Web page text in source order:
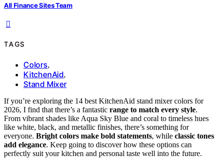
All Finance Sites Team
TAGS
Colors,
KitchenAid,
Stand Mixer
If you’re exploring the 14 best KitchenAid stand mixer colors for
2026, I find that there’s a fantastic range to match every style.
From vibrant shades like Aqua Sky Blue and coral to timeless hues
like white, black, and metallic finishes, there’s something for
everyone. Bright colors make bold statements, while classic tones
add elegance. Keep going to discover how these options can
perfectly suit your kitchen and personal taste well into the future.